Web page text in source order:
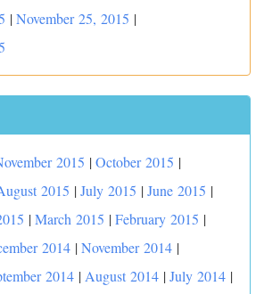
|November 25, 2015 |
2015 |October 2015 |
2015 |July 2015 |June 2015 |
|March 2015 |February 2015 |
2014 |November 2014 |
2014 | August 2014 |July 2014 |